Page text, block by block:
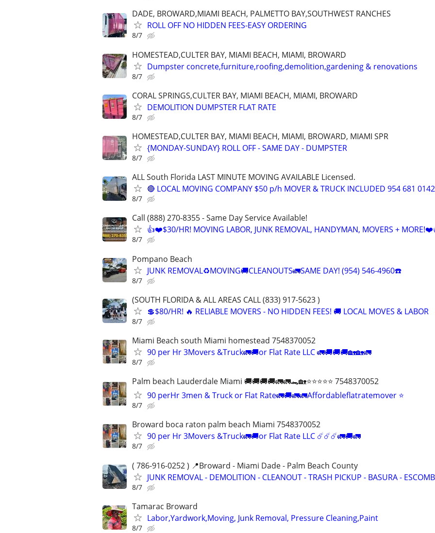
DADE, BROWARD,MIAMI BEACH, PALMETTO BAY,SOUTHWEST RANCHES
ROLL OFF NO HIDDEN FEES-EASY ORDERING
8/7
HOMESTEAD,CULTER BAY, MIAMI BEACH, MIAMI, BROWARD
Dumpster concrete,furniture,roofing,demolition,gardening & renovations
8/7
CORAL SPRINGS,CULTER BAY, MIAMI BEACH, MIAMI, BROWARD
DEMOLITION DUMPSTER FLAT RATE
8/7
HOMESTEAD,CULTER BAY, MIAMI BEACH, MIAMI, BROWARD, MIAMI SPR
{MONDAY-SUNDAY} ROLL OFF - SAME DAY - DUMPSTER
8/7
ALL South Florida LAST MINUTE MOVING AVAILABLE Licensed.
🔴 LOCAL MOVING COMPANY $50 p/h MOVER & TRUCK INCLUDED 954 681 0142
8/7
Call (888) 270-8355 - Same Day Service Available!
👍❤️$30/HR! MOVING LABOR, JUNK REMOVAL, HANDYMAN, MOVERS +
8/7
Pompano Beach
JUNK REMOVAL♻️MOVING🚚CLEANOUTS🚛SAME DAY! (954) 546-4960☎️
8/7
(SOUTH FLORIDA & ALL AREAS CALL (833) 917-5623 )
💲$80/HR! 🔥 RELIABLE MOVERS - NO HIDDEN FEES! 🚚 LOCAL MOVES & LABOR
8/7
Miami Beach south Miami homestead 7548370052
90 per Hr 3Movers &Truck🚛🚚or Flat Rate LLC 🚛🚚🚚🚚🏡🏡🚛
8/7
Palm beach Lauderdale Miami 🚚🚚🚚🚚🚛🚛🐊🏡⭐️⭐️⭐️⭐️⭐️ 7548370052
90 perHr 3men & Truck or Flat Rate🚛🚚🚛🚛Affordableflatratemover ⭐️
8/7
Broward boca raton palm beach Miami 7548370052
90 per Hr 3Movers &Truck🚛🚚or Flat Rate LLC ☄️☄️☄️🚛🚚🚛
8/7
( 786-916-0252 ) 📍Broward - Miami Dade - Palm Beach County
JUNK REMOVAL - DEMOLITION - CLEANOUT - TRASH PICKUP - BASURA -
8/7
Tamarac Broward
Labor,Yardwork,Moving, Junk Removal, Pressure Cleaning,Paint
8/7